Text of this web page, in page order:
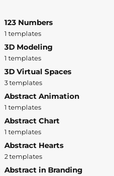
123 Numbers
1 templates
3D Modeling
1 templates
3D Virtual Spaces
3 templates
Abstract Animation
1 templates
Abstract Chart
1 templates
Abstract Hearts
2 templates
Abstract in Branding